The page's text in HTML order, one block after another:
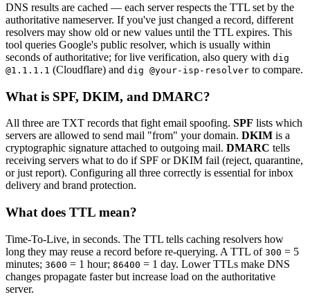
DNS results are cached — each server respects the TTL set by the
authoritative nameserver. If you've just changed a record, different
resolvers may show old or new values until the TTL expires. This
tool queries Google's public resolver, which is usually within
seconds of authoritative; for live verification, also query with dig
@1.1.1.1 (Cloudflare) and dig @your-isp-resolver to compare.
What is SPF, DKIM, and DMARC?
All three are TXT records that fight email spoofing. SPF lists which
servers are allowed to send mail "from" your domain. DKIM is a
cryptographic signature attached to outgoing mail. DMARC tells
receiving servers what to do if SPF or DKIM fail (reject, quarantine,
or just report). Configuring all three correctly is essential for inbox
delivery and brand protection.
What does TTL mean?
Time-To-Live, in seconds. The TTL tells caching resolvers how
long they may reuse a record before re-querying. A TTL of 300 = 5
minutes; 3600 = 1 hour; 86400 = 1 day. Lower TTLs make DNS
changes propagate faster but increase load on the authoritative
server.